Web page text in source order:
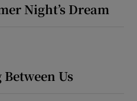
Night’s Dream
Us